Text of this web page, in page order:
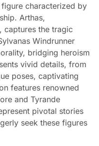
characterized by
Arthas,
captures the tragic
Windrunner
bridging heroism
vivid details, from
poses, captivating
features renowned
and Tyrande
pivotal stories
seek these figures